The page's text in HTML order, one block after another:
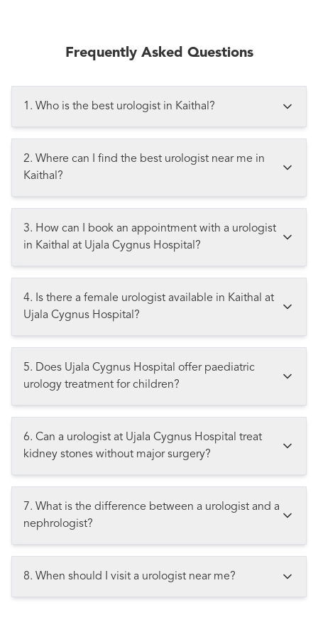
Frequently Asked Questions
1. Who is the best urologist in Kaithal?
2. Where can I find the best urologist near me in
Kaithal?
3. How can I book an appointment with a urologist
in Kaithal at Ujala Cygnus Hospital?
4. Is there a female urologist available in Kaithal at
Ujala Cygnus Hospital?
5. Does Ujala Cygnus Hospital offer paediatric
urology treatment for children?
6. Can a urologist at Ujala Cygnus Hospital treat
kidney stones without major surgery?
7. What is the difference between a urologist and a
nephrologist?
8. When should I visit a urologist near me?